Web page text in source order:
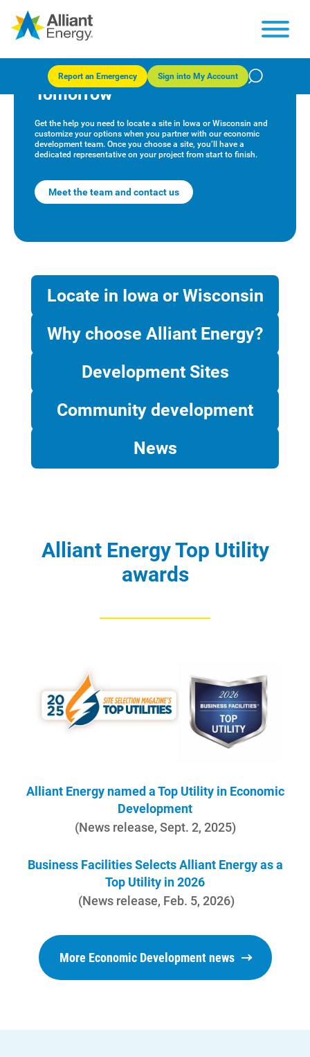
Contact Us
Start, Stop or Move Service
Understanding Your Bill and Rates
Get Average Energy Use For a Property
Report an Emergency Sign into My Account
Development: Powering
Tomorrow
Get the help you need to locate a site in Iowa or Wisconsin and
customize your options when you partner with our economic
development team. Once you choose a site, you’ll have a
dedicated representative on your project from start to finish.
Meet the team and contact us
Locate in Iowa or Wisconsin
Why choose Alliant Energy?
Development Sites
Community development
News
Alliant Energy Top Utility
awards
Alliant Energy named a Top Utility in Economic
Development
(News release, Sept. 2, 2025)
Business Facilities Selects Alliant Energy as a
Top Utility in 2026
(News release, Feb. 5, 2026)
More Economic Development news